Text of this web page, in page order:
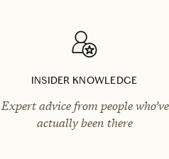
INSIDER KNOWLEDGE
Expert advice from people who’ve
actually been there